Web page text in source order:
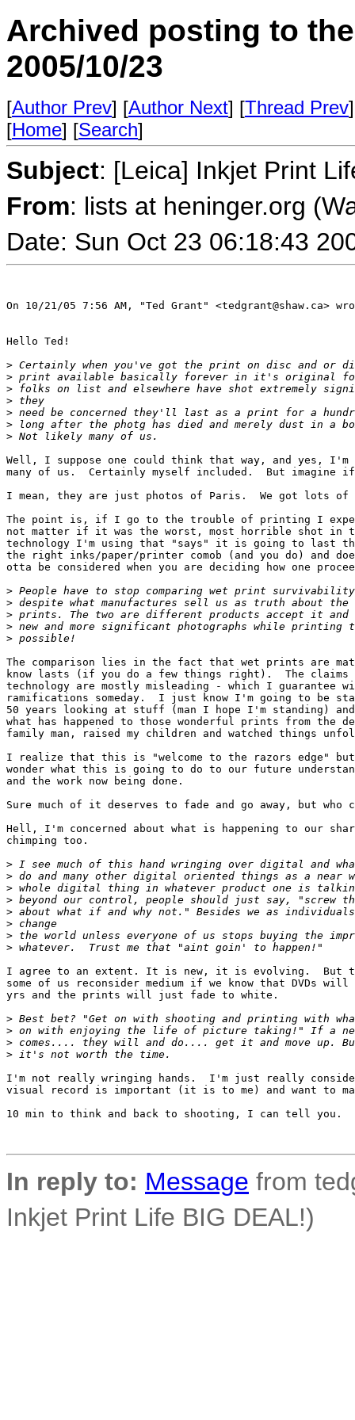
Archived posting to
2005/10/23
[Author Prev] [Author Next] [Thread Prev
[Home] [Search]
Subject: [Leica] Inkjet Print
From: lists at heninger.org
Date: Sun Oct 23 06:18:43
On 10/21/05 7:56 AM, "Ted Grant" <tedgrant@shaw.ca>
Hello Ted!
> Certainly when you've got the print on disc and or
> print available basically forever in it's original
> folks on list and elsewhere have shot extremely
> they
> need be concerned they'll last as a print for a
> long after the photg has died and merely dust in a
> Not likely many of us.
Well, I suppose one could think that way, and yes,
many of us.  Certainly myself included.  But imagine
I mean, they are just photos of Paris.  We got lots of
The point is, if I go to the trouble of printing I
not matter if it was the worst, most horrible shot in
technology I'm using that "says" it is going to last
the right inks/paper/printer comob (and you do) and
otta be considered when you are deciding how one
> People have to stop comparing wet print
> despite what manufactures sell us as truth about
> prints. The two are different products accept it and
> new and more significant photographs while printing
> possible!
The comparison lies in the fact that wet prints are
know lasts (if you do a few things right).  The claims
technology are mostly misleading - which I guarantee
ramifications someday.  I just know I'm going to be
50 years looking at stuff (man I hope I'm standing) and
what has happened to those wonderful prints from the
family man, raised my children and watched things
I realize that this is "welcome to the razors edge"
wonder what this is going to do to our future
and the work now being done.
Sure much of it deserves to fade and go away, but
Hell, I'm concerned about what is happening to our
chimping too.
> I see much of this hand wringing over digital and
> do and many other digital oriented things as a near
> whole digital thing in whatever product one is
> beyond our control, people should just say, "screw
> about what if and why not." Besides we as
> change
> the world unless everyone of us stops buying the
> whatever.  Trust me that "aint goin' to happen!"
I agree to an extent. It is new, it is evolving.  But
some of us reconsider medium if we know that DVDs
yrs and the prints will just fade to white.
> Best bet? "Get on with shooting and printing with
> on with enjoying the life of picture taking!" If a
> comes.... they will and do.... get it and move up.
> it's not worth the time.
I'm not really wringing hands.  I'm just really
visual record is important (it is to me) and want to
10 min to think and back to shooting, I can tell you.
In reply to: Message from
Inkjet Print Life BIG DEAL!)